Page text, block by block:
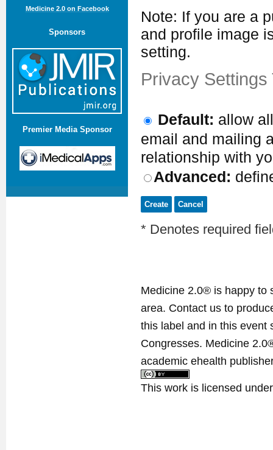
Medicine 2.0 on Facebook
Sponsors
Premier Media Sponsor
Note: If you are a
and profile image
setting.
Privacy Settings
Default: allow
email and mailing
relationship with
Advanced:
* Denotes required
Medicine 2.0® is happy to
area. Contact us to
this label and in this event
Congresses. Medicine
academic ehealth
This work is licensed